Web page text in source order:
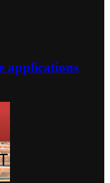
applications